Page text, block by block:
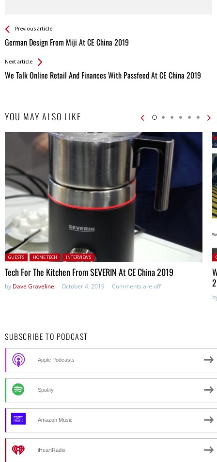
See more
Previous article
German Design From Miji At CE China 2019
Back
All
Next article
We Talk Online Retail And Finances With Passfeed At CE China 2019
YOU MAY ALSO LIKE
Posted in:
GUESTS HOME TECH INTERVIEWS
Tech For The Kitchen From SEVERIN At CE China 2019
by Dave Graveline October 4, 2019 Comments are off
SUBSCRIBE TO PODCAST
Apple Podcasts
Spotify
Amazon Music
iHeartRadio